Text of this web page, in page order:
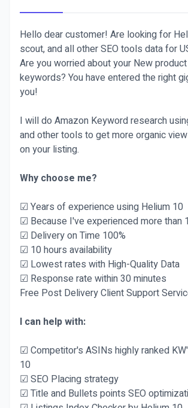
Hello dear customer! Are looking for
scout, and all other SEO tools data for
Are you worried about your New
keywords? You have entered the right
you!
I will do Amazon Keyword research
and other tools to get more organic
on your listing.
Why choose me?
☑ Years of experience using Helium 10
☑ Because I've experienced more than
☑ Delivery on Time 100%
☑ 10 hours availability
☑ Lowest rates with High-Quality Data
☑ Response rate within 30 minutes
Free Post Delivery Client Support
I can help with:
☑ Competitor's ASINs highly ranked
10
☑ SEO Placing strategy
☑ Title and Bullets points SEO